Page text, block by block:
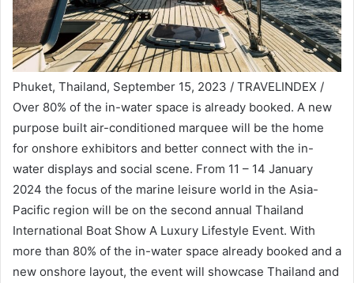
Phuket, Thailand, September 15, 2023 / TRAVELINDEX /
Over 80% of the in-water space is already booked. A new
purpose built air-conditioned marquee will be the home
for onshore exhibitors and better connect with the in-
water displays and social scene. From 11 – 14 January
2024 the focus of the marine leisure world in the Asia-
Pacific region will be on the second annual Thailand
International Boat Show A Luxury Lifestyle Event. With
more than 80% of the in-water space already booked and a
new onshore layout, the event will showcase Thailand and